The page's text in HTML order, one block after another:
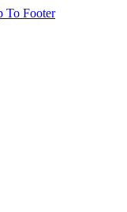
To Footer